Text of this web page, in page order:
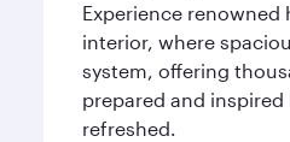
Experience
interior, where
system, offering
prepared and
refreshed.